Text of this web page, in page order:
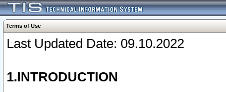
Terms of Use
Last Updated Date: 09.10.2022
1.INTRODUCTION